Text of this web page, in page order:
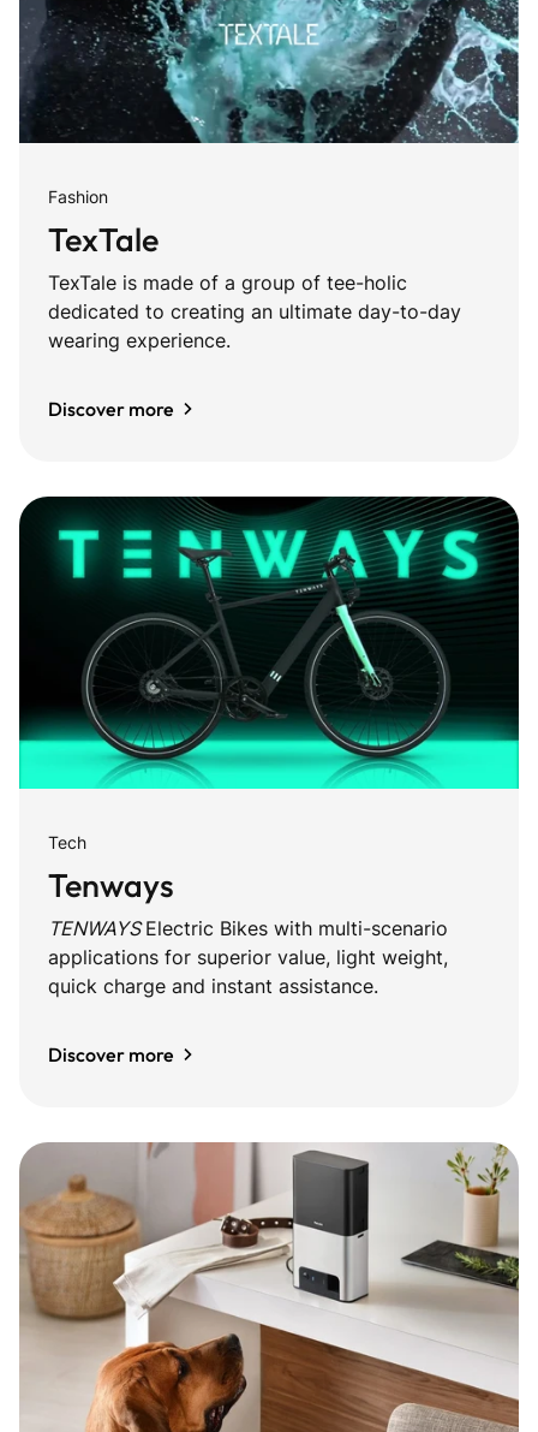
Fashion
TexTale
TexTale is made of a group of tee-holic
dedicated to creating an ultimate day-to-day
wearing experience.
Discover more
Tech
Tenways
TENWAYSElectric Bikes with multi-scenario
applications for superior value, light weight,
quick charge and instant assistance.
Discover more